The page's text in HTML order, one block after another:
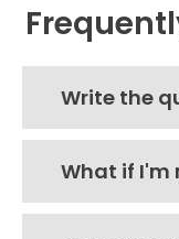
Write the
What if